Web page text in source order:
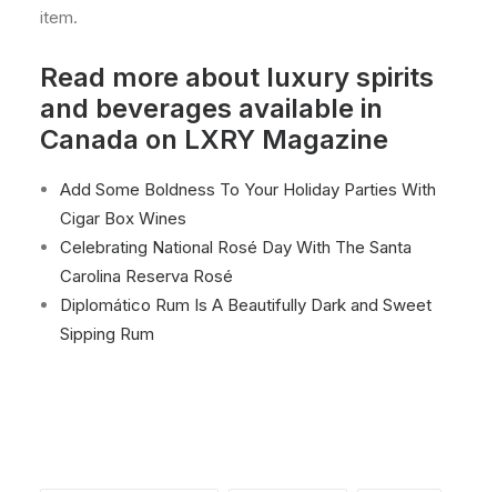
item.
Read more about luxury spirits
and beverages available in
Canada on LXRY Magazine
Add Some Boldness To Your Holiday Parties With
Cigar Box Wines
Celebrating National Rosé Day With The Santa
Carolina Reserva Rosé
Diplomático Rum Is A Beautifully Dark and Sweet
Sipping Rum